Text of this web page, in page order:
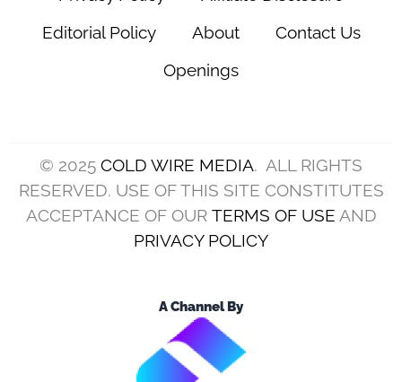
Editorial Policy
About
Contact Us
Openings
© 2025 COLD WIRE MEDIA. ALL RIGHTS
RESERVED. USE OF THIS SITE CONSTITUTES
ACCEPTANCE OF OUR TERMS OF USE AND
PRIVACY POLICY
A Channel By